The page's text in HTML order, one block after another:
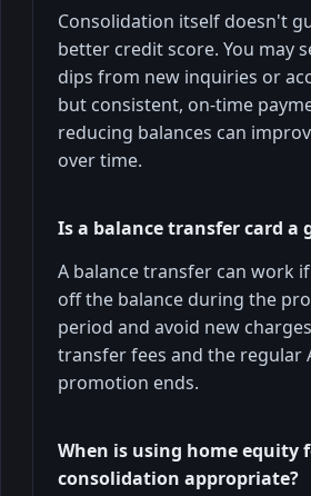
Consolidation itself doesn't
better credit score. You may
dips from new inquiries or
but consistent, on-time
reducing balances can
over time.
Is a balance transfer card a
A balance transfer can work
off the balance during the
period and avoid new
transfer fees and the regular
promotion ends.
When is using home equity
consolidation appropriate?